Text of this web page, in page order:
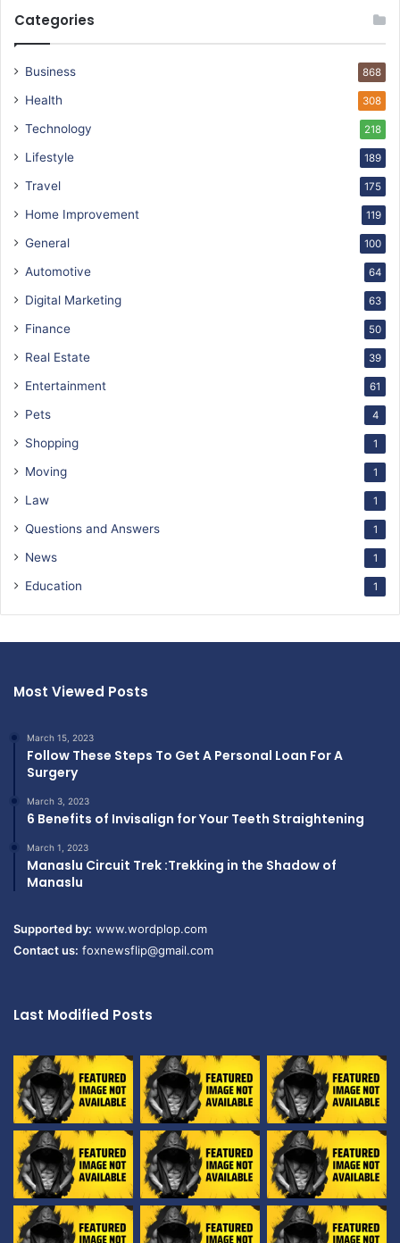
Categories
Business 868
Health 308
Technology 218
Lifestyle 189
Travel 175
Home Improvement 119
General 100
Automotive 64
Digital Marketing 63
Finance 50
Real Estate 39
Entertainment 61
Pets 4
Shopping 1
Moving 1
Law 1
Questions and Answers 1
News 1
Education 1
Most Viewed Posts
March 15, 2023
Follow These Steps To Get A Personal Loan For A
Surgery
March 3, 2023
6 Benefits of Invisalign for Your Teeth Straightening
March 1, 2023
Manaslu Circuit Trek :Trekking in the Shadow of
Manaslu
Supported by: www.wordplop.com
Contact us: foxnewsflip@gmail.com
Last Modified Posts